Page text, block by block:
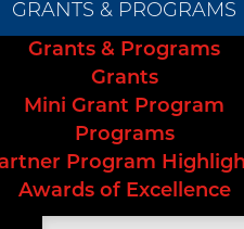
GRANTS & PROGRAMS
Grants & Programs
Grants
Mini Grant Program
Programs
Program
Awards of Excellence